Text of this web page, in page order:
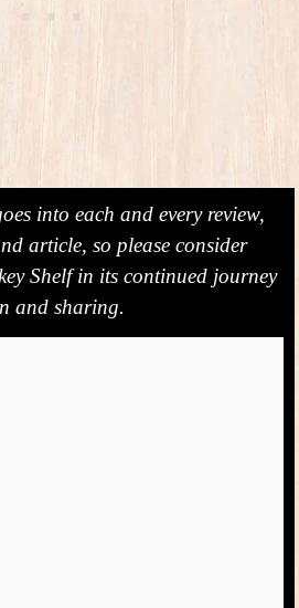
into each and every review,
article, so please consider
Shelf in its continued journey
and sharing.